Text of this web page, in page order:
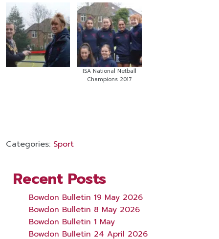
ISA National Netball
Champions 2017
Categories: Sport
Recent Posts
Bowdon Bulletin 19 May 2026
Bowdon Bulletin 8 May 2026
Bowdon Bulletin 1 May
Bowdon Bulletin 24 April 2026